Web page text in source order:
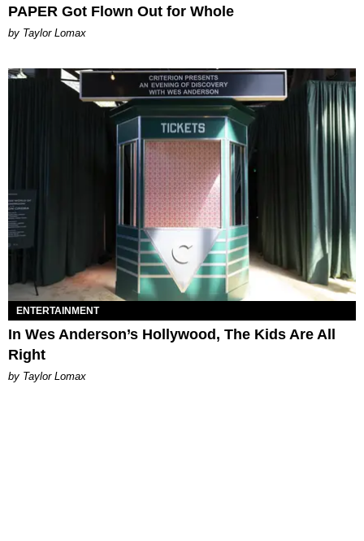
PAPER Got Flown Out for Whole
by Taylor Lomax
ENTERTAINMENT
In Wes Anderson’s Hollywood, The Kids Are All
Right
by Taylor Lomax